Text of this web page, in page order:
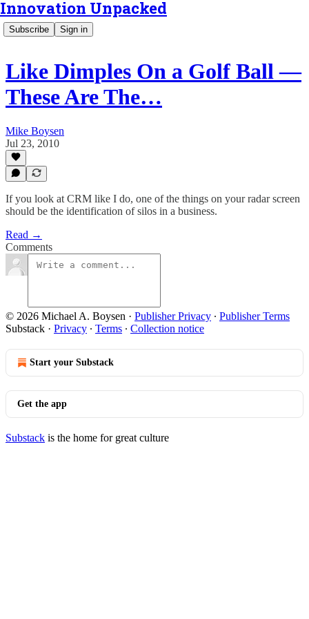
Innovation Unpacked
Subscribe Sign in
Like Dimples On a Golf Ball —
These Are The…
Mike Boysen
Jul 23, 2010
If you look at CRM like I do, one of the things on your radar screen
should be the identification of silos in a business.
Read →
Comments
© 2026 Michael A. Boysen · Publisher Privacy ∙ Publisher Terms
Substack · Privacy ∙ Terms ∙ Collection notice
Start your Substack
Get the app
Substack is the home for great culture